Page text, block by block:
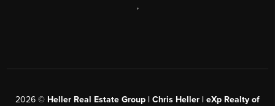
,
2026 © Heller Real Estate Group | Chris Heller | eXp Realty of